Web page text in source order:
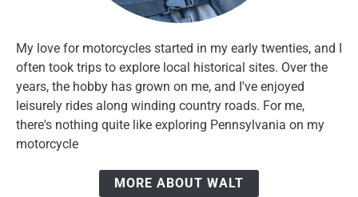
My love for motorcycles started in my early twenties, and I
often took trips to explore local historical sites. Over the
years, the hobby has grown on me, and I've enjoyed
leisurely rides along winding country roads. For me,
there's nothing quite like exploring Pennsylvania on my
motorcycle
MORE ABOUT WALT